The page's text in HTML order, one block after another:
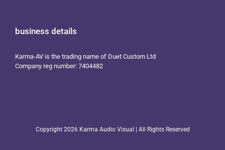
business details
Karma-AV is the trading name of Duet Custom Ltd
Company reg number: 7404482
Copyright 2026 Karma Audio Visual | All Rights Reserved